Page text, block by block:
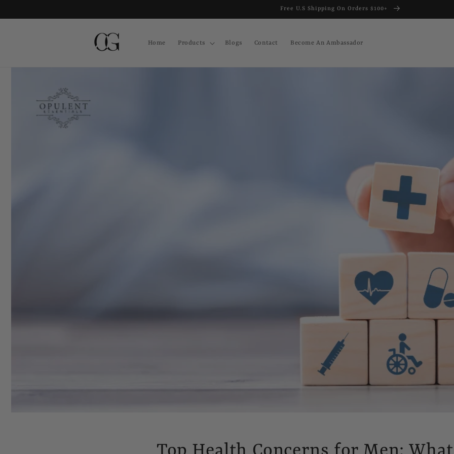
Free U.S Shipping On Orders $100+
Home Products Blogs Contact Become An Ambassador